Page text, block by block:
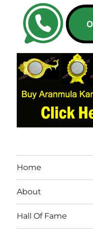
Home
About
Hall Of Fame